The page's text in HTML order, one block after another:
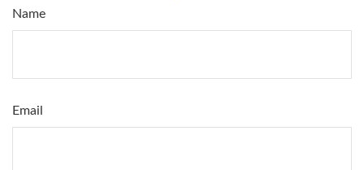
Name
Email